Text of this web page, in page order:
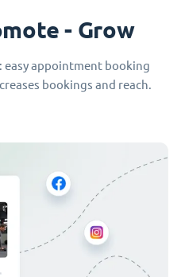
- Grow
easy appointment booking
bookings and reach.